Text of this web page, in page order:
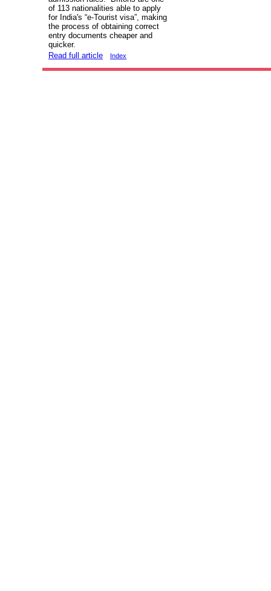
of 113 nationalities able to apply
for India's “e-Tourist visa”, making
the process of obtaining correct
entry documents cheaper and
quicker.
Read full article
Index